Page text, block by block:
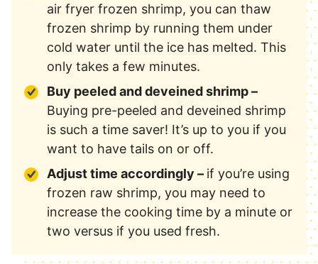
air fryer frozen shrimp, you can thaw
frozen shrimp by running them under
cold water until the ice has melted. This
only takes a few minutes.
Buy peeled and deveined shrimp –
Buying pre-peeled and deveined shrimp
is such a time saver! It’s up to you if you
want to have tails on or off.
Adjust time accordingly – if you’re using
frozen raw shrimp, you may need to
increase the cooking time by a minute or
two versus if you used fresh.